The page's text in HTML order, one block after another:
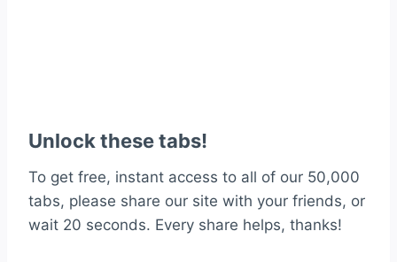
Unlock these tabs!
To get free, instant access to all of our 50,000
tabs, please share our site with your friends, or
wait 20 seconds. Every share helps, thanks!